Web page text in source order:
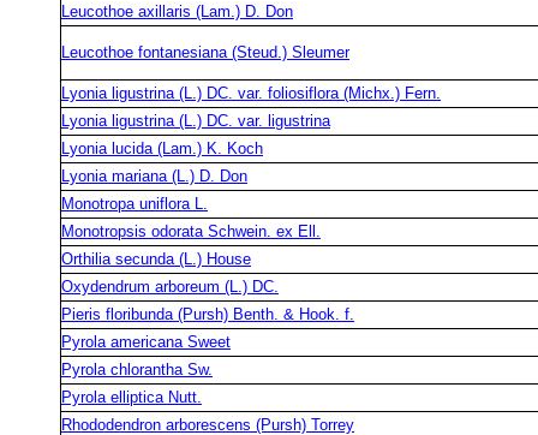
Leucothoe axillaris (Lam.) D. Don
Leucothoe fontanesiana (Steud.) Sleumer
Lyonia ligustrina (L.) DC. var. foliosiflora (Michx.) Fern.
Lyonia ligustrina (L.) DC. var. ligustrina
Lyonia lucida (Lam.) K. Koch
Lyonia mariana (L.) D. Don
Monotropa uniflora L.
Monotropsis odorata Schwein. ex Ell.
Orthilia secunda (L.) House
Oxydendrum arboreum (L.) DC.
Pieris floribunda (Pursh) Benth. & Hook. f.
Pyrola americana Sweet
Pyrola chlorantha Sw.
Pyrola elliptica Nutt.
Rhododendron arborescens (Pursh) Torrey